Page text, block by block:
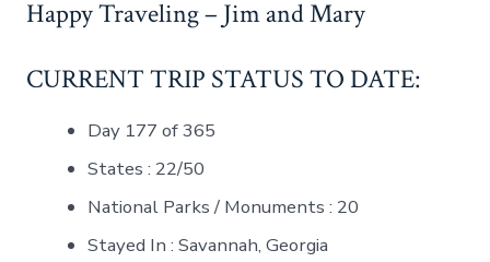
Happy Traveling – Jim and Mary
CURRENT TRIP STATUS TO DATE:
Day 177 of 365
States : 22/50
National Parks / Monuments : 20
Stayed In : Savannah, Georgia